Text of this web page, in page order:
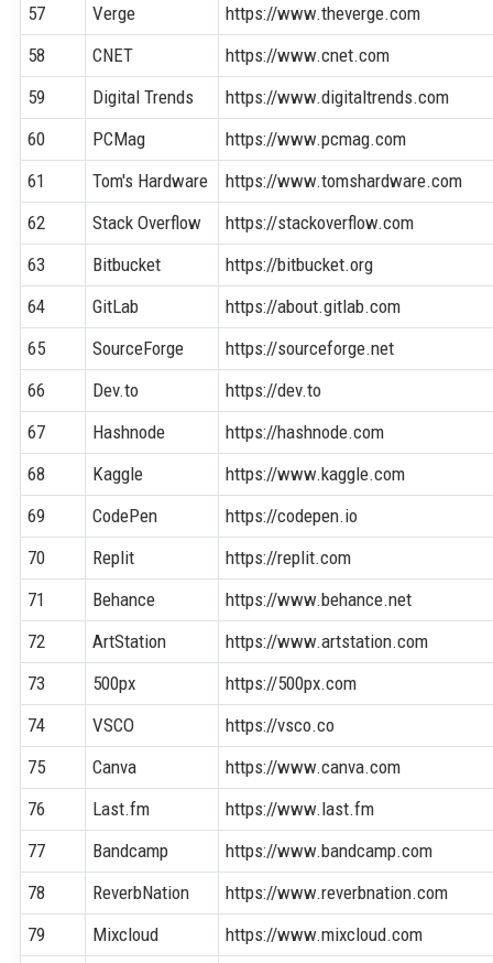
57
Verge
https://www.theverge.com
58
CNET
https://www.cnet.com
59
Digital Trends
https://www.digitaltrends.com
60
PCMag
https://www.pcmag.com
61
Tom's Hardware
https://www.tomshardware.com
62
Stack Overflow
https://stackoverflow.com
63
Bitbucket
https://bitbucket.org
64
GitLab
https://about.gitlab.com
65
SourceForge
https://sourceforge.net
66
Dev.to
https://dev.to
67
Hashnode
https://hashnode.com
68
Kaggle
https://www.kaggle.com
69
CodePen
https://codepen.io
70
Replit
https://replit.com
71
Behance
https://www.behance.net
72
ArtStation
https://www.artstation.com
73
500px
https://500px.com
74
VSCO
https://vsco.co
75
Canva
https://www.canva.com
76
Last.fm
https://www.last.fm
77
Bandcamp
https://www.bandcamp.com
78
ReverbNation
https://www.reverbnation.com
79
Mixcloud
https://www.mixcloud.com